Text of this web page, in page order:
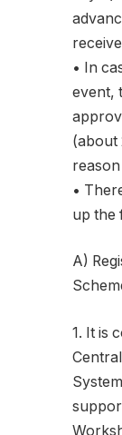
• In
event,
(about
•
up the
A)
1. It is